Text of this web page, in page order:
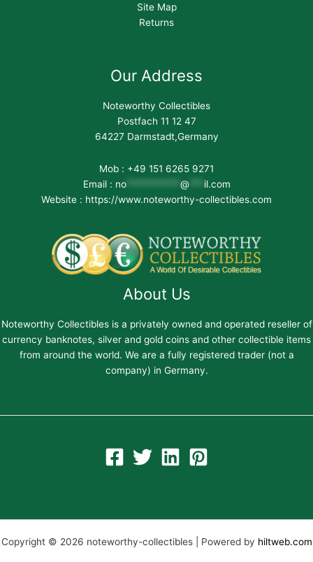
Site Map
Returns
Our Address
Noteworthy Collectibles
Postfach 11 12 47
64227 Darmstadt,Germany
Mob : +49 151 6265 9271
Email : no*********** @
il.com
Website : https://www.noteworthy-collectibles.com
About Us
Noteworthy Collectibles is a privately owned and operated reseller of
currency banknotes, silver and gold coins and other collectible items
from around the world. We are a fully registered trader (not a
company) in Germany.
Copyright © 2026 noteworthy-collectibles | Powered by hiltweb.com